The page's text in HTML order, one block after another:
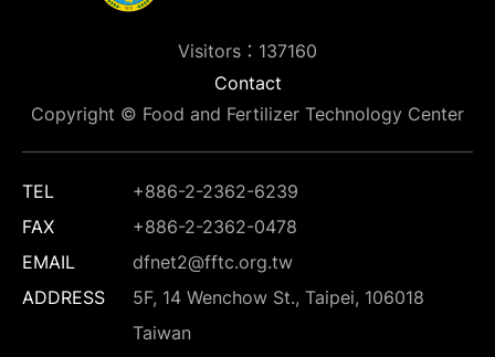
Visitors：137160
Contact
Copyright © Food and Fertilizer Technology Center
TEL
+886-2-2362-6239
FAX
+886-2-2362-0478
EMAIL
dfnet2@fftc.org.tw
ADDRESS
5F, 14 Wenchow St., Taipei, 106018
Taiwan